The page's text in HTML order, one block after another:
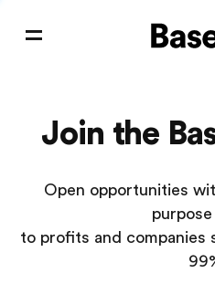
Join the
Open opportunities
to profits and companies